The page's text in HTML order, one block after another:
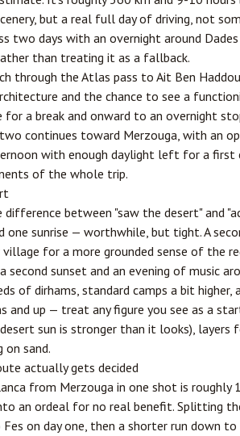
but a real full day of driving, not
two days with an overnight around
than treating it as a fallback.
through the Atlas pass to Ait Ben
and the chance to see a
a break and onward to an overnight
two continues toward Merzouga, with an
with enough daylight left for a first
of the whole trip.
between "saw the desert" and
one sunrise — worthwhile, but tight. A
for a more grounded sense of the
sunset and an evening of music
of dirhams, standard camps a bit
and up — treat any figure you see as a
desert sun is stronger than it looks),
sand.
actually gets decided
from Merzouga in one shot is
an ordeal for no real benefit. Splitting
on day one, then a shorter run down